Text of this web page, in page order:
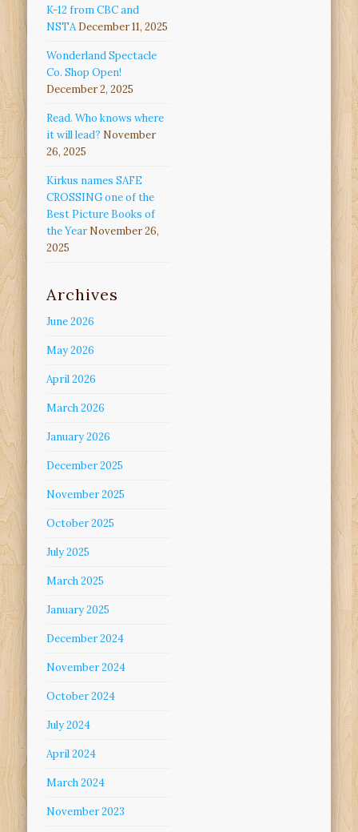
K-12 from CBC and
NSTA December 11, 2025
Wonderland Spectacle
Co. Shop Open!
December 2, 2025
Read. Who knows where
it will lead? November
26, 2025
Kirkus names SAFE
CROSSING one of the
Best Picture Books of
the Year November 26,
2025
Archives
June 2026
May 2026
April 2026
March 2026
January 2026
December 2025
November 2025
October 2025
July 2025
March 2025
January 2025
December 2024
November 2024
October 2024
July 2024
April 2024
March 2024
November 2023